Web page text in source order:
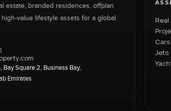
estate, branded residences, offplan
value lifestyle assets for a global
Bay Square 2, Business Bay,
Emirates
Cars
Jets